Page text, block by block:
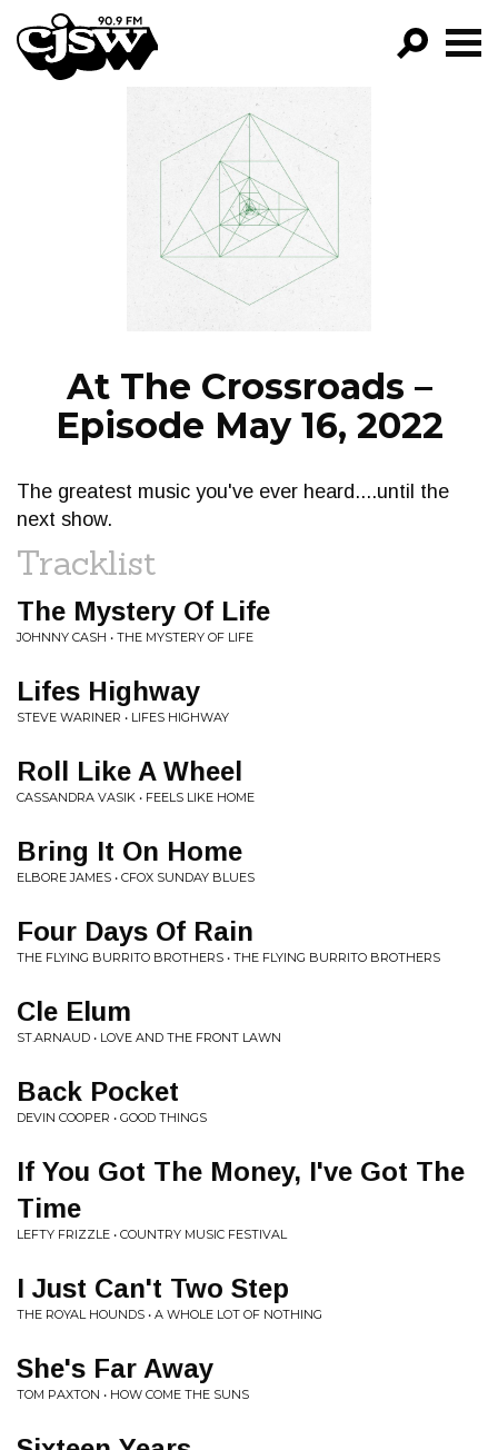
CJSW
FILTER BY:
PROGRAMS
EPISODES
NEWS
At The Crossroads –
Episode May 16, 2022
The greatest music you've ever heard....until the
next show.
Tracklist
The Mystery Of Life
JOHNNY CASH • THE MYSTERY OF LIFE
Lifes Highway
STEVE WARINER • LIFES HIGHWAY
Roll Like A Wheel
CASSANDRA VASIK • FEELS LIKE HOME
Bring It On Home
ELBORE JAMES • CFOX SUNDAY BLUES
Four Days Of Rain
THE FLYING BURRITO BROTHERS • THE FLYING BURRITO BROTHERS
Cle Elum
ST.ARNAUD • LOVE AND THE FRONT LAWN
Back Pocket
DEVIN COOPER • GOOD THINGS
If You Got The Money, I've Got The
Time
LEFTY FRIZZLE • COUNTRY MUSIC FESTIVAL
I Just Can't Two Step
THE ROYAL HOUNDS • A WHOLE LOT OF NOTHING
She's Far Away
TOM PAXTON • HOW COME THE SUNS